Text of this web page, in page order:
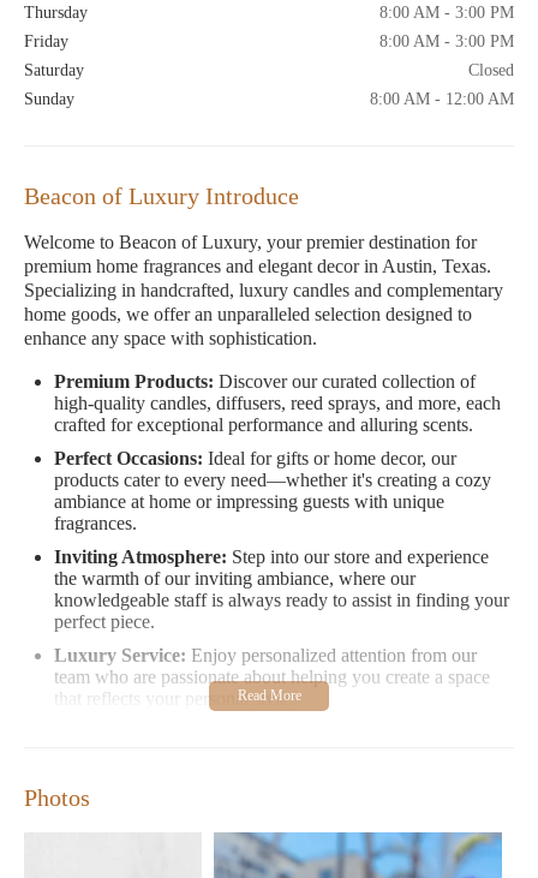
Thursday
8:00 AM - 3:00 PM
Friday
8:00 AM - 3:00 PM
Saturday
Closed
Sunday
8:00 AM - 12:00 AM
Beacon of Luxury Introduce
Welcome to Beacon of Luxury, your premier destination for
premium home fragrances and elegant decor in Austin, Texas.
Specializing in handcrafted, luxury candles and complementary
home goods, we offer an unparalleled selection designed to
enhance any space with sophistication.
Premium Products: Discover our curated collection of
high-quality candles, diffusers, reed sprays, and more, each
crafted for exceptional performance and alluring scents.
Perfect Occasions: Ideal for gifts or home decor, our
products cater to every need—whether it's creating a cozy
ambiance at home or impressing guests with unique
fragrances.
Inviting Atmosphere: Step into our store and experience
the warmth of our inviting ambiance, where our
knowledgeable staff is always ready to assist in finding your
perfect piece.
Luxury Service: Enjoy personalized attention from our
team who are passionate about helping you create a space
that reflects your personal style.
TX 78731. Open Monday-Friday from 8 AM to 3 PM, with
weekend hours available by appointment. Easy parking and in-
Photos